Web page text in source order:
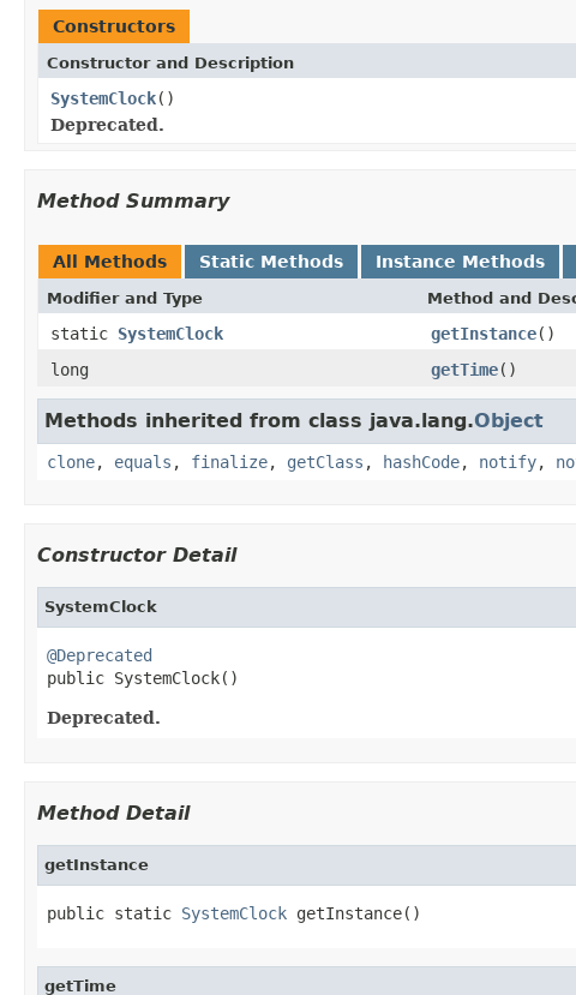
Constructors
Constructor and Description
SystemClock()
Deprecated.
Method Summary
All Methods Static Methods Instance Methods
Modifier and Type Method and
static SystemClock getInstance()
long
getTime()
Methods inherited from class java.lang.Object
clone, equals , finalize, getClass , hashCode, notify,
Constructor Detail
SystemClock
@Deprecated
public SystemClock()
Deprecated.
Method Detail
getInstance
public static SystemClock getInstance()
getTime